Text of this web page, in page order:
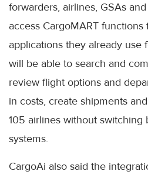
forwarders, airlines, GSAs
access CargoMART
applications they already use
will be able to search and
review flight options and
in costs, create shipments
105 airlines without switching
systems.
CargoAi also said the